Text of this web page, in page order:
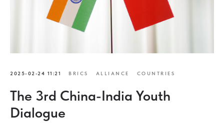
2025-02-24 11:21 BRICS ALLIANCE COUNTRIES
The 3rd China-India Youth
Dialogue